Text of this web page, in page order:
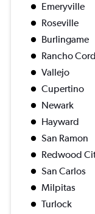
Emeryville
Roseville
Burlingame
Rancho
Vallejo
Cupertino
Newark
Hayward
San Ramon
Redwood
San Carlos
Milpitas
Turlock